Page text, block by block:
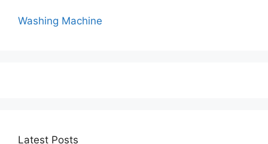
Washing Machine
Latest Posts